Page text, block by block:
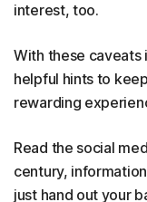
interest, too.
With these caveats
helpful hints to
rewarding
Read the social
century,
just hand out your